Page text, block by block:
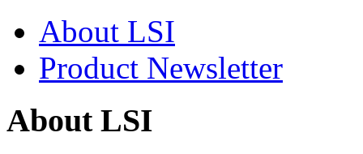
About LSI
Product Newsletter
About LSI